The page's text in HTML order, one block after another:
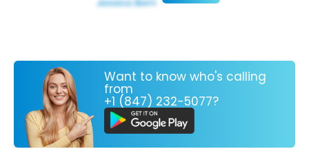
Want to know who's calling
from
+1 (847) 232-5077?